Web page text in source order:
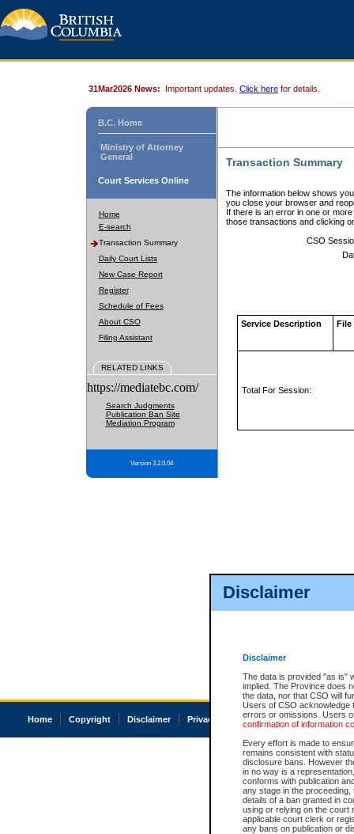
Disclaimer
Disclaimer
The data is provided "as is"
implied. The Province does
the data, nor that CSO will
Users of CSO acknowledge
errors or omissions. Users
confirmation of information
Every effort is made to
remains consistent with
disclosure bans. However
in no way is a
conforms with publication
any stage in the
details of a ban granted in
using or relying on the court
applicable court clerk or
any bans on publication or
31Mar2026 News: Important updates. Click here for details.
B.C. Home
Ministry of Attorney
General
Court Services Online
Home
E-search
Transaction Summary
Daily Court Lists
New Case Report
Register
Schedule of Fees
About CSO
Filing Assistant
RELATED LINKS
https://mediatebc.com/
Search Judgments
Publication Ban Site
Mediation Program
Version 3.2.0.04
Transaction Summary
The information below shows
you close your browser and
If there is an error in one or
those transactions and clicking
CSO
Service Description File
Total For Session:
Home Copyright Disclaimer Privacy Accessibility